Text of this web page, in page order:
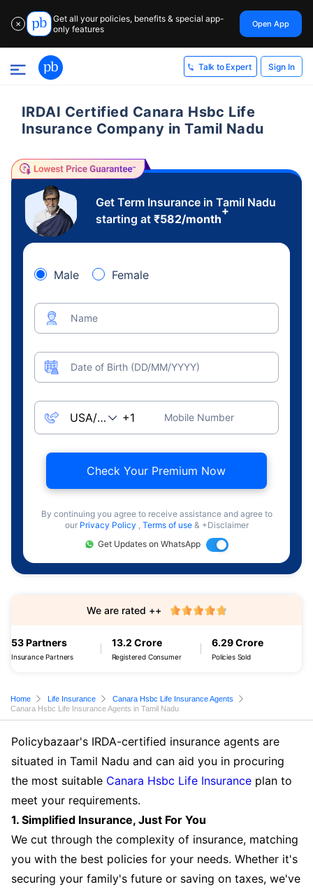
✕
Get all your policies, benefits & special app-
only features
Open App
Talk to Expert Sign In
IRDAI Certified Canara Hsbc Life
Insurance Company in Tamil Nadu
Get Term Insurance in Tamil Nadu
starting at ₹582/month
+
Male Female
Name
Date of Birth (DD/MM/YYYY)
Mobile Number
Check Your Premium Now
By continuing you agree to receive assistance and agree to
our Privacy Policy , Terms of use & +Disclaimer
Get Updates on WhatsApp
53 Partners
Insurance Partners
13.2 Crore
Registered Consumer
6.29 Crore
Policies Sold
We are rated ++
Home Life Insurance
Canara Hsbc Life Insurance Agents
Canara Hsbc Life Insurance Agents in Tamil Nadu
Policybazaar's IRDA-certified insurance agents are
situated in Tamil Nadu and can aid you in procuring
the most suitable Canara Hsbc Life Insurance plan to
meet your requirements.
1. Simplified Insurance, Just For You
We cut through the complexity of insurance, matching
you with the best policies for your needs. Whether it's
securing your family's future or saving on taxes, we've